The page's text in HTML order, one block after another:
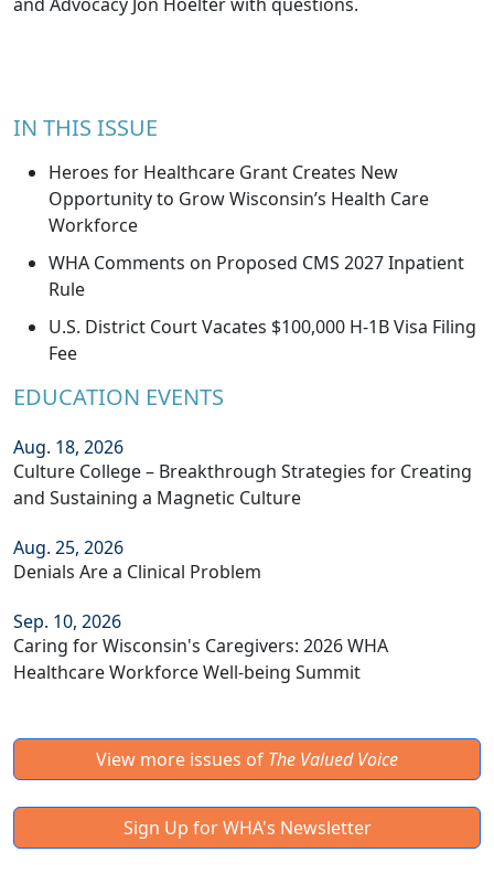
IN THIS ISSUE
Heroes for Healthcare Grant Creates New
Opportunity to Grow Wisconsin’s Health Care
Workforce
WHA Comments on Proposed CMS 2027 Inpatient
Rule
U.S. District Court Vacates $100,000 H-1B Visa Filing
Fee
EDUCATION EVENTS
Aug. 18, 2026
Culture College – Breakthrough Strategies for Creating
and Sustaining a Magnetic Culture
Aug. 25, 2026
Denials Are a Clinical Problem
Sep. 10, 2026
Caring for Wisconsin's Caregivers: 2026 WHA
Healthcare Workforce Well-being Summit
View more issues of The Valued Voice
Sign Up for WHA's Newsletter